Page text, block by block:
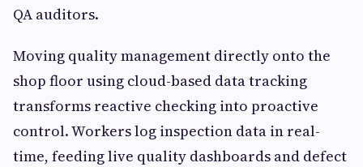
QA auditors.
Moving quality management directly onto the
shop floor using cloud-based data tracking
transforms reactive checking into proactive
control. Workers log inspection data in real-
time, feeding live quality dashboards and defect